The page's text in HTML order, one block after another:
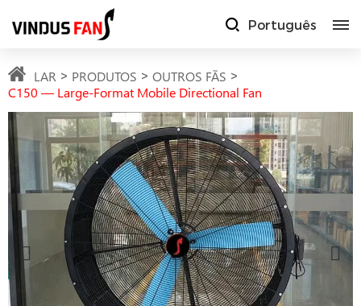
Português
LAR PRODUTOS OUTROS FÃS
C150 — Large-Format Mobile Directional Fan